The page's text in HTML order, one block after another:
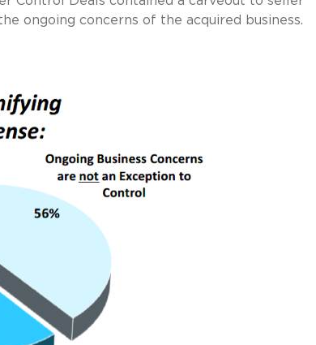
ongoing concerns of the acquired business.